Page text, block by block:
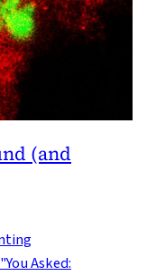
(and